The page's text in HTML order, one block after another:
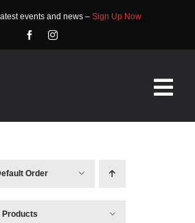
events and news – Sign Up Now
Order
Products